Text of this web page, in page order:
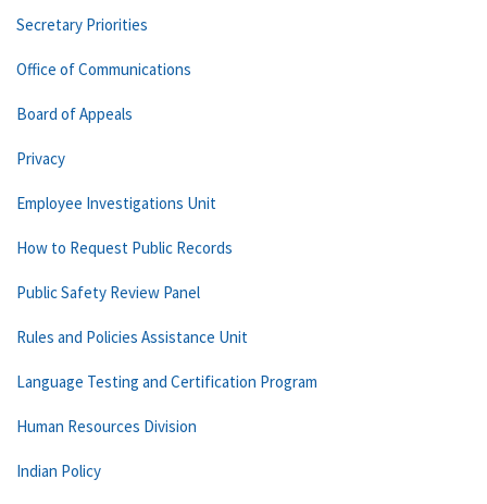
Secretary Priorities
Office of Communications
Board of Appeals
Privacy
Employee Investigations Unit
How to Request Public Records
Public Safety Review Panel
Rules and Policies Assistance Unit
Language Testing and Certification Program
Human Resources Division
Indian Policy